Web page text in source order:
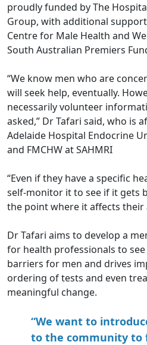
proudly funded by The
Group, with additional
Centre for Male Health and
South Australian Premiers
“We know men who are
will seek help, eventually.
necessarily volunteer
asked,” Dr Tafari said, who is
Adelaide Hospital Endocrine
and FMCHW at SAHMRI
“Even if they have a specific
self-monitor it to see if it gets
the point where it affects their
Dr Tafari aims to develop a
for health professionals to
barriers for men and drives
ordering of tests and even
meaningful change.
“We want to
to the community to